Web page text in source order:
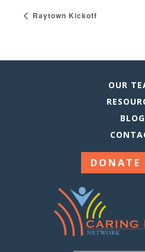
Raytown Kickoff
OUR
BLOG
DONATE